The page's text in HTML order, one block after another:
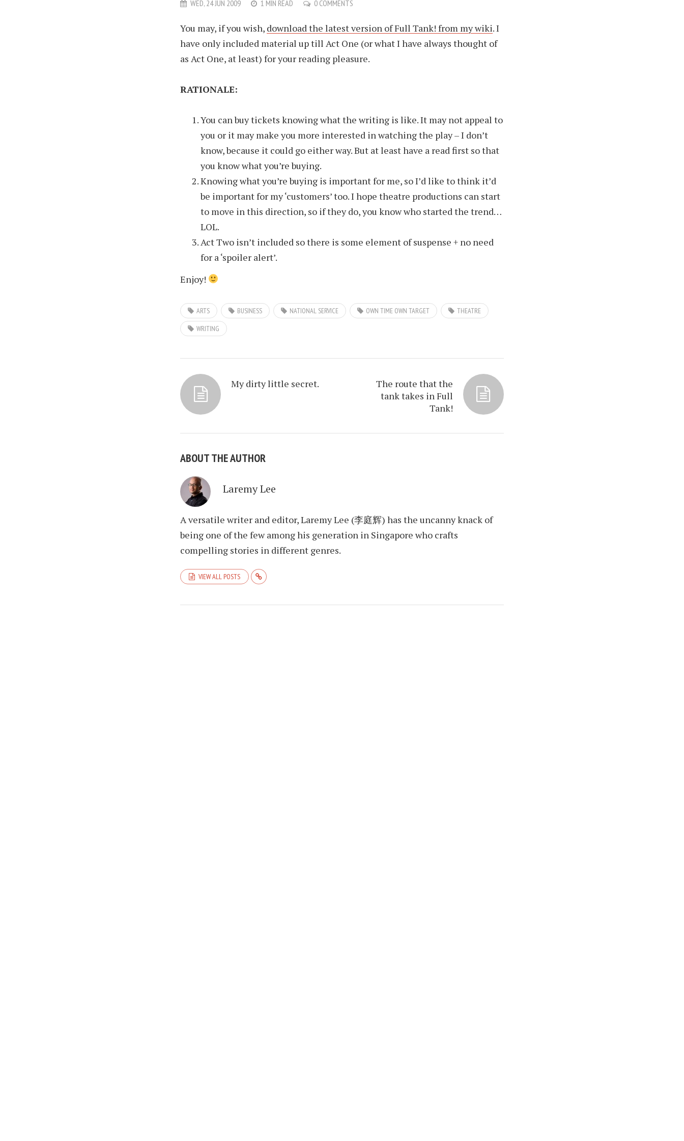
WED, 24 JUN 2009 1 MIN READ 0 COMMENTS
You may, if you wish, download the latest version of Full Tank! from my wiki. I
have only included material up till Act One (or what I have always thought of
as Act One, at least) for your reading pleasure.
RATIONALE:
You can buy tickets knowing what the writing is like. It may not appeal to
you or it may make you more interested in watching the play – I don’t
know, because it could go either way. But at least have a read first so that
you know what you’re buying.
Knowing what you’re buying is important for me, so I’d like to think it’d
be important for my ‘customers’ too. I hope theatre productions can start
to move in this direction, so if they do, you know who started the trend…
LOL.
Act Two isn’t included so there is some element of suspense + no need
for a ‘spoiler alert’.
Enjoy!
ARTS BUSINESS NATIONAL SERVICE OWN TIME OWN TARGET
THEATRE
WRITING
My dirty little secret.
The route that the
tank takes in Full
Tank!
ABOUT THE AUTHOR
Laremy Lee
A versatile writer and editor, Laremy Lee (李庭辉) has the uncanny knack of
being one of the few among his generation in Singapore who crafts
compelling stories in different genres.
VIEW ALL POSTS